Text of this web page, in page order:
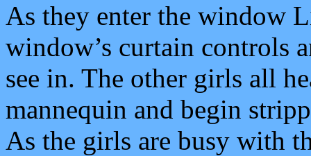
As they enter the window
window’s curtain controls
see in. The other girls all
mannequin and begin
As the girls are busy with